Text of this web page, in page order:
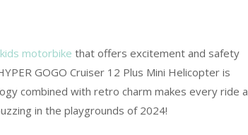
kids motorbike that offers excitement and safety
GOGO Cruiser 12 Plus Mini Helicopter is
combined with retro charm makes every ride
in the playgrounds of 2024!